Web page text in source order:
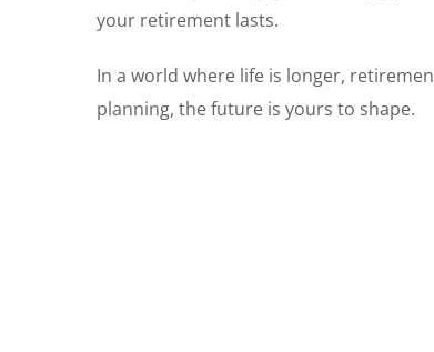
your retirement lasts.
In a world where life is longer,
planning, the future is yours to shape.